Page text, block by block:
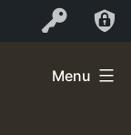
Log In
Menu